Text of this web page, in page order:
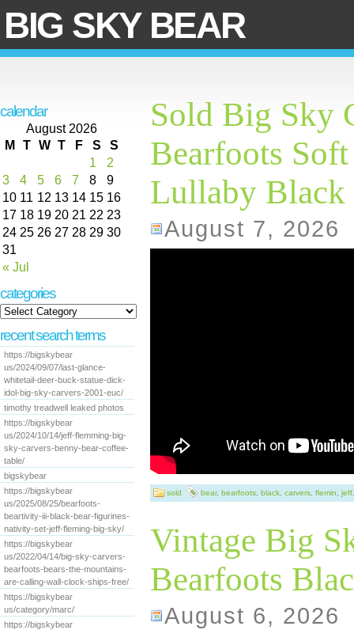
BIG SKY BEAR
calendar
August 2026
M
T W T F S S
« Jul
1
2
3
4 5 6 7 8
9
10 11 12 13 14 15 16
17 18 19 20 21 22 23
24 25 26 27 28 29 30
31
categories
recent search terms
https://bigskybear
us/2024/09/07/last-glance-
whitetail-deer-buck-statue-dick-
idol-big-sky-carvers-2001-euc/
timothy treadwell leaked photos
https://bigskybear
us/2024/10/14/jeff-flemming-big-
sky-carvers-benny-bear-coffee-
table/
bigskybear
https://bigskybear
us/2025/08/25/bearfoots-
beartivity-iii-black-bear-figurines-
nativity-set-jeff-fleming-big-sky/
https://bigskybear
us/2022/04/14/big-sky-carvers-
bearfoots-bears-the-mountains-
are-calling-wall-clock-ships-free/
https://bigskybear
us/category/marc/
https://bigskybear
Sold Big Sky
Bearfoots
Lullaby Black
August 7, 2026
sold bear, bearfoots black carvers flemin jeff
Vintage Big
Bearfoots
August 6, 2026